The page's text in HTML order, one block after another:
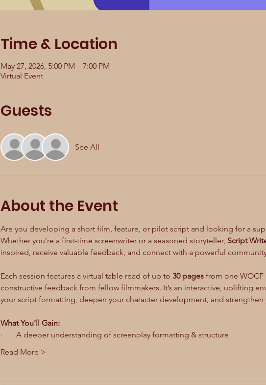
Time & Location
May 27, 2026, 5:00 PM – 7:00 PM
Virtual Event
Guests
See All
About the Event
Are you developing a short film, feature, or pilot script and looking for a
Whether you’re a first-time screenwriter or a seasoned storyteller, Script
inspired, receive valuable feedback, and connect with a powerful
Each session features a virtual table read of up to 30 pages from one WOCF
constructive feedback from fellow filmmakers. It’s an interactive, uplifting
your script formatting, deepen your character development, and strengthen
What You’ll Gain:
·       A deeper understanding of screenplay formatting & structure
Read More >